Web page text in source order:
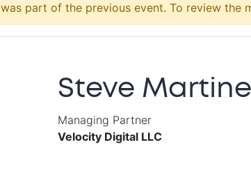
was part of the previous event. To review the
Steve
Managing Partner
Velocity Digital LLC